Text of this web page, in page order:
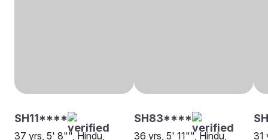
SH11****
37 yrs, 5' 8"", Hindu,
SH83****
36 yrs, 5' 11"", Hindu,
31